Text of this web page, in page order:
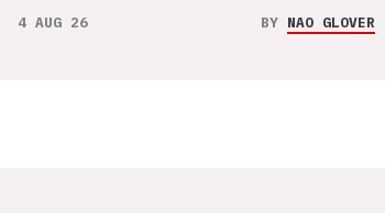
4 AUG 26 BY NAO GLOVER